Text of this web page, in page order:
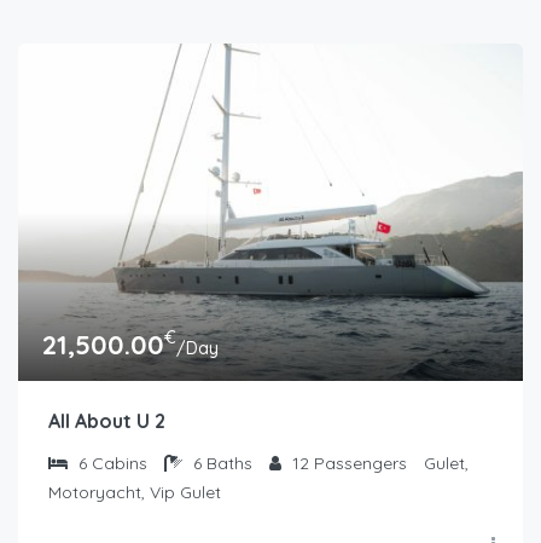
21,500.00€/Day
All About U 2
6 Cabins 6 Baths 12 Passengers
Gulet,
Motoryacht, Vip Gulet